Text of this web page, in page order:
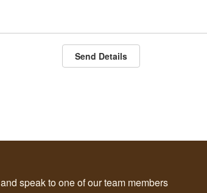
Send Details
and speak to one of our team members